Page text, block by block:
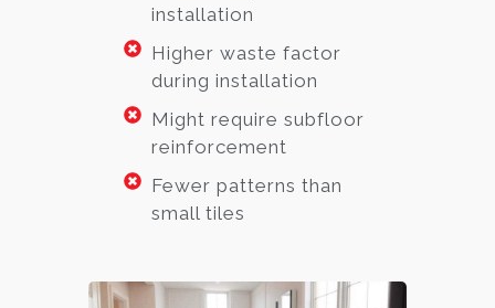
installation
Higher waste factor
during installation
Might require subfloor
reinforcement
Fewer patterns than
small tiles